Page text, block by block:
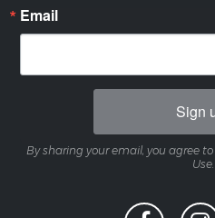
Email
Sign
By sharing your email, you agree
Use.